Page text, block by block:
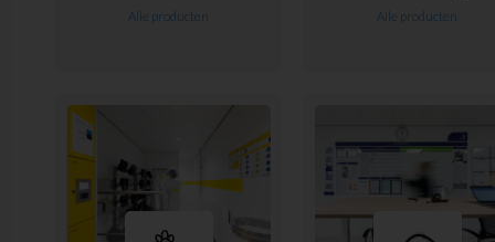
Alle producten Alle producten